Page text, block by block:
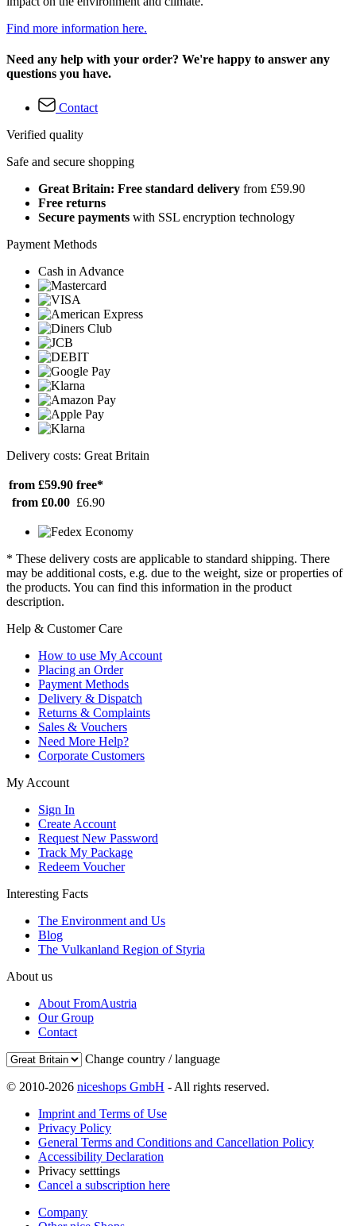
Find more information here.
Need any help with your order? We're happy to answer any
questions you have.
Contact
Verified quality
Safe and secure shopping
Great Britain: Free standard delivery from £59.90
Free returns
Secure payments with SSL encryption technology
Payment Methods
Cash in Advance
Delivery costs: Great Britain
from £59.90 free*
from £0.00 £6.90
* These delivery costs are applicable to standard shipping. There
may be additional costs, e.g. due to the weight, size or properties of
the products. You can find this information in the product
description.
Help & Customer Care
How to use My Account
Placing an Order
Payment Methods
Delivery & Dispatch
Returns & Complaints
Sales & Vouchers
Need More Help?
Corporate Customers
My Account
Sign In
Create Account
Request New Password
Track My Package
Redeem Voucher
Interesting Facts
The Environment and Us
Blog
The Vulkanland Region of Styria
About us
About FromAustria
Our Group
Contact
Change country / language
© 2010-2026 niceshops GmbH - All rights reserved.
Imprint and Terms of Use
Privacy Policy
General Terms and Conditions and Cancellation Policy
Accessibility Declaration
Privacy setttings
Cancel a subscription here
Company